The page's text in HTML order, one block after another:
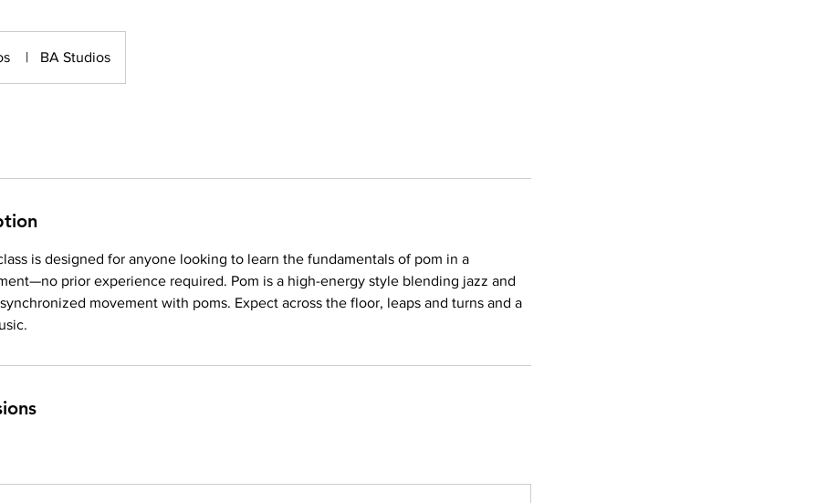
| BA Studios
is designed for anyone looking to learn the fundamentals of pom in a
prior experience required. Pom is a high-energy style blending jazz and
movement with poms. Expect across the floor, leaps and turns and a